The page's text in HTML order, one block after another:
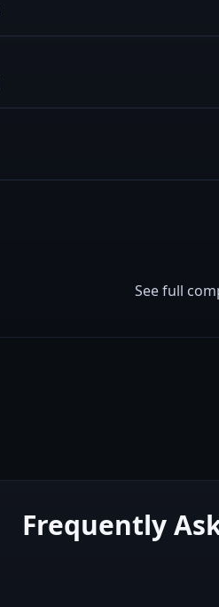
See full
Frequently